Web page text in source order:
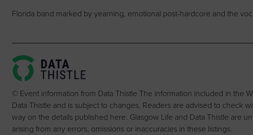
Florida band marked by yearning, emotional post-hardcore and the
© Event information from Data Thistle The information included in the
Data Thistle and is subject to changes. Readers are advised to check
way on the details published here. Glasgow Life and Data Thistle are
arising from any errors, omissions or inaccuracies in these listings.